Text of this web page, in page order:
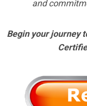
and
Begin your journey